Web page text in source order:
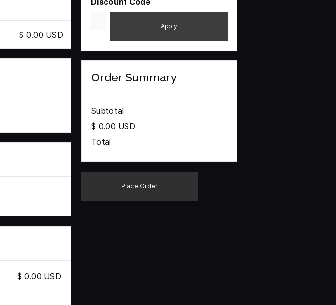
$ 0.00 USD
$ 0.00 USD
Discount Code
Apply
Order Summary
Subtotal
$ 0.00 USD
Total
Place Order